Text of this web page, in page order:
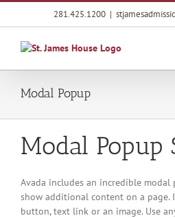
Skip
281.425.1200 |
Modal Popup
Modal Popup
Avada includes an incredible
show additional content on a page.
button, text link or an image. Use